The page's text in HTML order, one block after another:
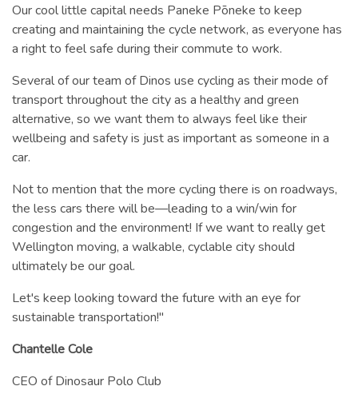
Our cool little capital needs Paneke Pōneke to keep
creating and maintaining the cycle network, as everyone has
a right to feel safe during their commute to work.
Several of our team of Dinos use cycling as their mode of
transport throughout the city as a healthy and green
alternative, so we want them to always feel like their
wellbeing and safety is just as important as someone in a
car.
Not to mention that the more cycling there is on roadways,
the less cars there will be—leading to a win/win for
congestion and the environment! If we want to really get
Wellington moving, a walkable, cyclable city should
ultimately be our goal.
Let's keep looking toward the future with an eye for
sustainable transportation!"
Chantelle Cole
CEO of Dinosaur Polo Club